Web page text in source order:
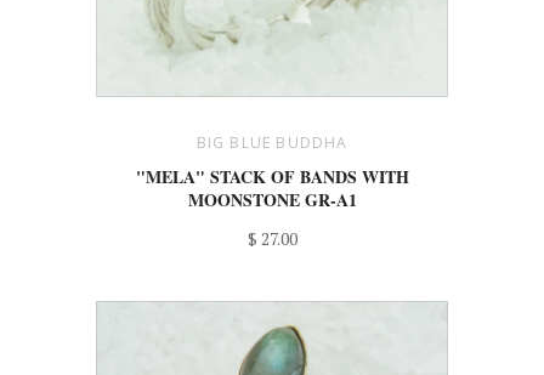
"MELA" STACK OF BANDS WITH
$ 27.00